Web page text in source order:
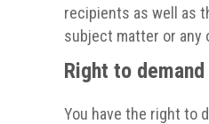
recipients as well as
subject matter or any
Right to
You have the right to